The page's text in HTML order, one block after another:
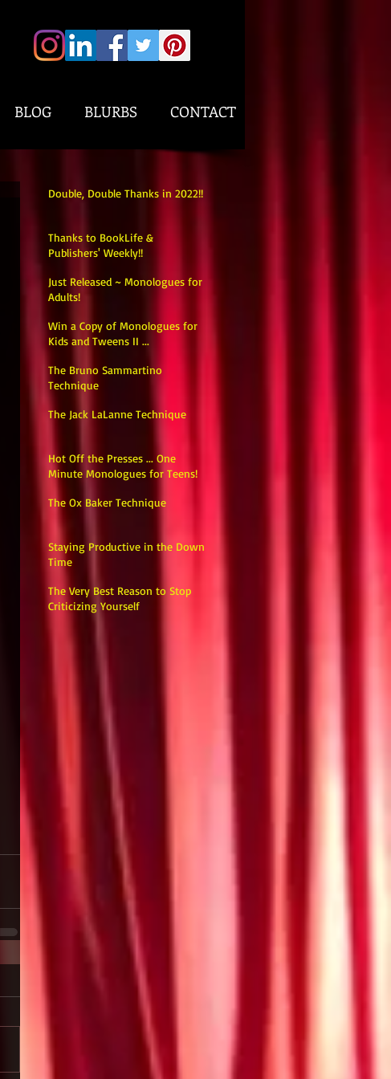
BLOG BLURBS CONTACT
Double, Double Thanks in 2022!!
Thanks to BookLife &
Publishers' Weekly!!
Just Released ~ Monologues for
Adults!
Win a Copy of Monologues for
Kids and Tweens II ...
The Bruno Sammartino
Technique
The Jack LaLanne Technique
Hot Off the Presses ... One
Minute Monologues for Teens!
The Ox Baker Technique
Staying Productive in the Down
Time
The Very Best Reason to Stop
Criticizing Yourself